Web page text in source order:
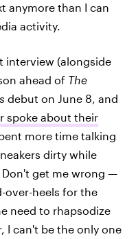
anymore than I can
activity.
interview (alongside
ahead of The
debut on June 8, and
spoke about their
more time talking
dirty while
get me wrong —
over-heels for the
need to rhapsodize
I can't be the only one